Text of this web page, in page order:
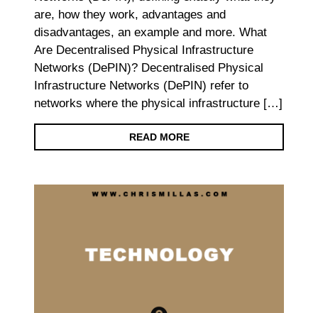
are, how they work, advantages and
disadvantages, an example and more. What
Are Decentralised Physical Infrastructure
Networks (DePIN)? Decentralised Physical
Infrastructure Networks (DePIN) refer to
networks where the physical infrastructure […]
READ MORE